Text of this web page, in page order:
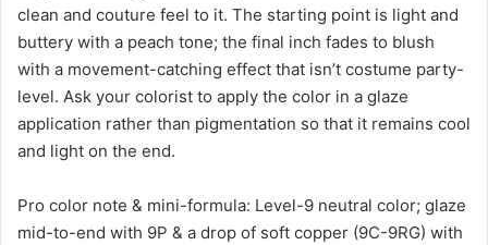
clean and couture feel to it. The starting point is light and
buttery with a peach tone; the final inch fades to blush
with a movement-catching effect that isn’t costume party-
level. Ask your colorist to apply the color in a glaze
application rather than pigmentation so that it remains cool
and light on the end.
Pro color note & mini-formula: Level-9 neutral color; glaze
mid-to-end with 9P & a drop of soft copper (9C-9RG) with